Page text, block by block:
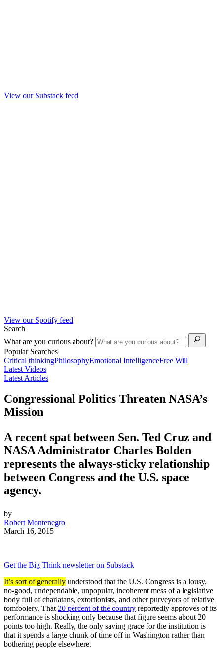
View our Substack feed
View our Spotify feed
Search
What are you curious about?
Popular Searches
Critical thinkingPhilosophyEmotional IntelligenceFree Will
Latest Videos
Latest Articles
Congressional Politics Threaten NASA’s
Mission
A recent spat between Sen. Ted Cruz and
NASA Administrator Charles Bolden
represents the always-sticky relationship
between Congress and the U.S. space
agency.
by
Robert Montenegro
March 16, 2015
Get the Big Think newsletter on Substack
It’s sort of generally understood that the U.S. Congress is a lousy,
no-good, undependable, unpopular, incoherent mess of a legislative
body full of charlatans, extortionists, and other purveyors of relative
tomfoolery. That20 percent of the country reportedly approves of its
performance is shocking only because that figure seems about 20
points too high. Really, the only saving grace for the institution is
that it spends a large chunk of time off in Washington rather than
bothering people elsewhere.